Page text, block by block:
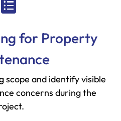
for Property
scope and identify visible
concerns during the